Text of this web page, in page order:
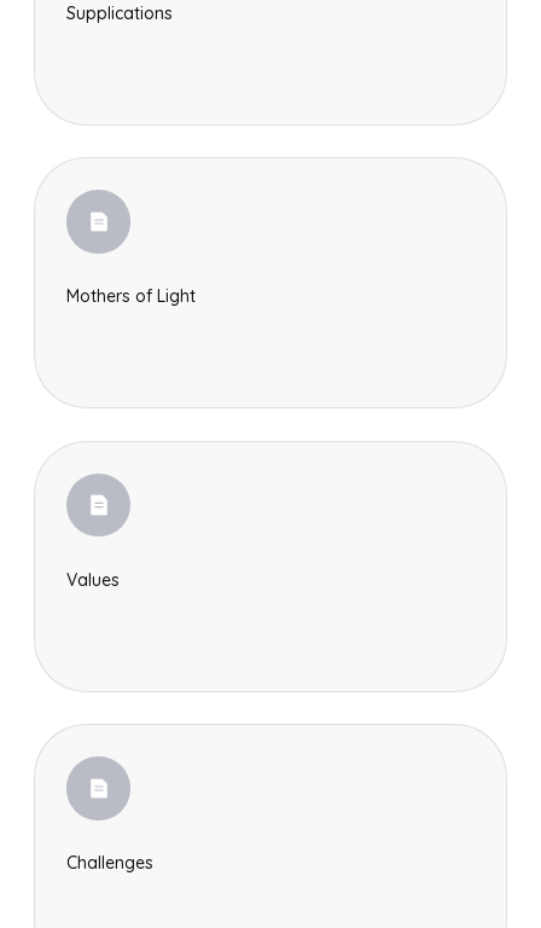
Supplications
Mothers of Light
Values
Challenges